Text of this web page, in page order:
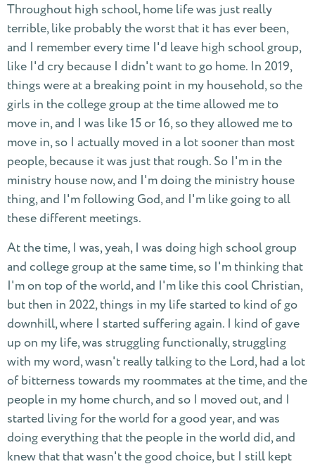
Throughout high school, home life was just really
terrible, like probably the worst that it has ever been,
and I remember every time I'd leave high school group,
like I'd cry because I didn't want to go home. In 2019,
things were at a breaking point in my household, so the
girls in the college group at the time allowed me to
move in, and I was like 15 or 16, so they allowed me to
move in, so I actually moved in a lot sooner than most
people, because it was just that rough. So I'm in the
ministry house now, and I'm doing the ministry house
thing, and I'm following God, and I'm like going to all
these different meetings.
At the time, I was, yeah, I was doing high school group
and college group at the same time, so I'm thinking that
I'm on top of the world, and I'm like this cool Christian,
but then in 2022, things in my life started to kind of go
downhill, where I started suffering again. I kind of gave
up on my life, was struggling functionally, struggling
with my word, wasn't really talking to the Lord, had a lot
of bitterness towards my roommates at the time, and the
people in my home church, and so I moved out, and I
started living for the world for a good year, and was
doing everything that the people in the world did, and
knew that that wasn't the good choice, but I still kept